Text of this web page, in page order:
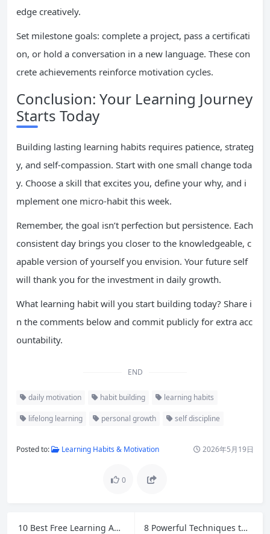
edge creatively.
Set milestone goals: complete a project, pass a certificati
on, or hold a conversation in a new language. These con
crete achievements reinforce motivation cycles.
Conclusion: Your Learning Journey
Starts Today
Building lasting learning habits requires patience, strateg
y, and self-compassion. Start with one small change toda
y. Choose a skill that excites you, define your why, and i
mplement one micro-habit this week.
Remember, the goal isn’t perfection but persistence. Each
consistent day brings you closer to the knowledgeable, c
apable version of yourself you envision. Your future self
will thank you for the investment in daily growth.
What learning habit will you start building today? Share i
n the comments below and commit publicly for extra acc
ountability.
END
daily motivation habit building learning habits
lifelong learning personal growth self discipline
Posted to: Learning Habits & Motivation 2026年5月19日
0
10 Best Free Learning Apps and Tools for Self-Learners in 2026
8 Powerful Techniques to Memorize Vocabulary Words Faster and Retain Them Longer